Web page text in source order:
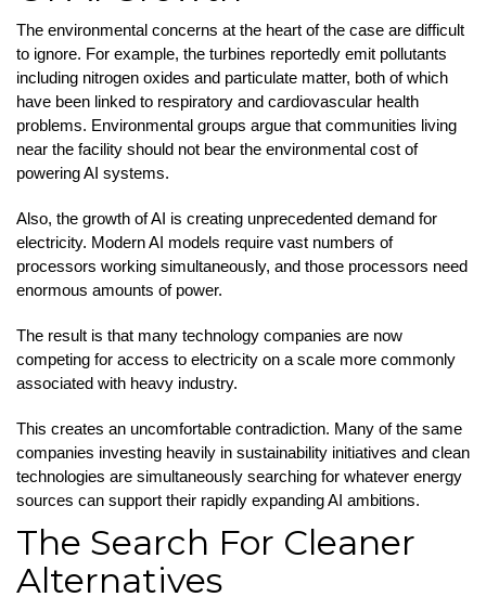
The environmental concerns at the heart of the case are difficult
to ignore. For example, the turbines reportedly emit pollutants
including nitrogen oxides and particulate matter, both of which
have been linked to respiratory and cardiovascular health
problems. Environmental groups argue that communities living
near the facility should not bear the environmental cost of
powering AI systems.
Also, the growth of AI is creating unprecedented demand for
electricity. Modern AI models require vast numbers of
processors working simultaneously, and those processors need
enormous amounts of power.
The result is that many technology companies are now
competing for access to electricity on a scale more commonly
associated with heavy industry.
This creates an uncomfortable contradiction. Many of the same
companies investing heavily in sustainability initiatives and clean
technologies are simultaneously searching for whatever energy
sources can support their rapidly expanding AI ambitions.
The Search For Cleaner
Alternatives